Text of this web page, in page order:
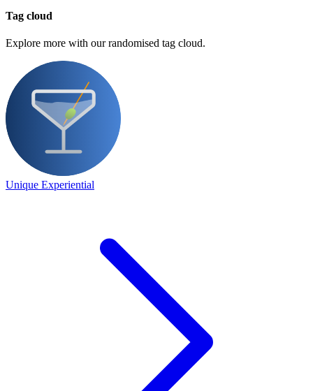
Tag cloud
Explore more with our randomised tag cloud.
Unique Experiential